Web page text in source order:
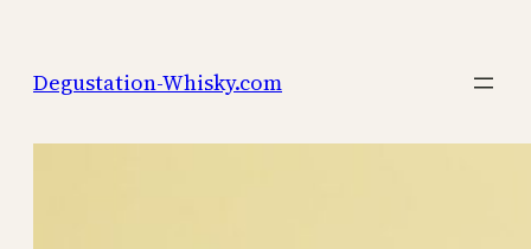
content
Degustation-Whisky.com